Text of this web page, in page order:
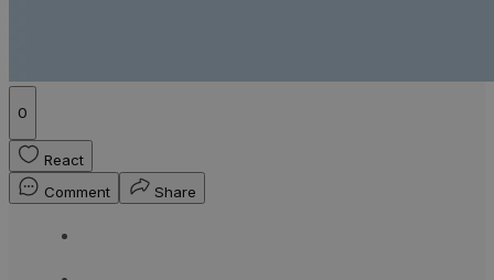
0
React
Comment
Share